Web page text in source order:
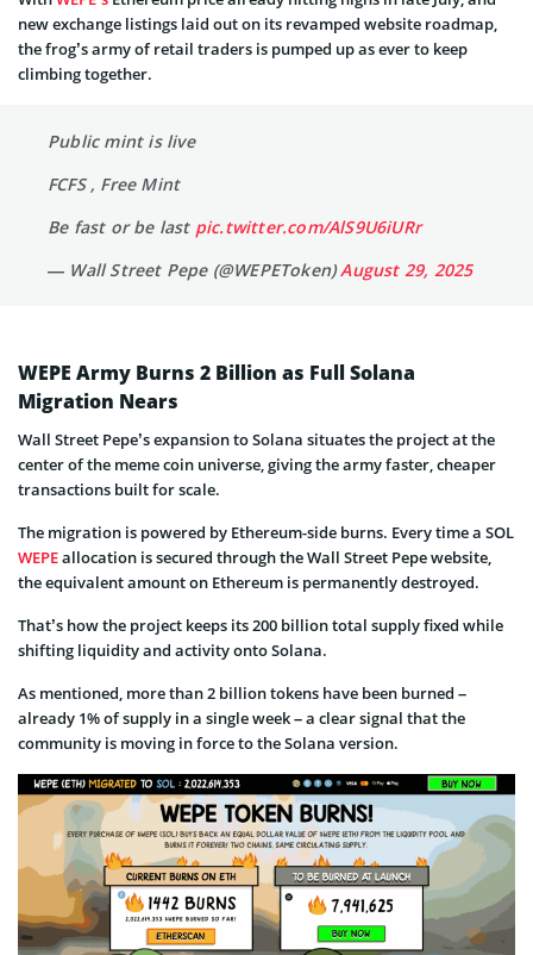
new exchange listings laid out on its revamped website roadmap,
the frog’s army of retail traders is pumped up as ever to keep
climbing together.
Public mint is live
FCFS , Free Mint
Be fast or be last pic.twitter.com/AlS9U6iURr
— Wall Street Pepe (@WEPEToken)August 29, 2025
WEPE Army Burns 2 Billion as Full Solana
Migration Nears
Wall Street Pepe’s expansion to Solana situates the project at the
center of the meme coin universe, giving the army faster, cheaper
transactions built for scale.
The migration is powered by Ethereum-side burns. Every time a SOL
WEPEallocation is secured through the Wall Street Pepe website,
the equivalent amount on Ethereum is permanently destroyed.
That’s how the project keeps its 200 billion total supply fixed while
shifting liquidity and activity onto Solana.
As mentioned, more than 2 billion tokens have been burned –
already 1% of supply in a single week – a clear signal that the
community is moving in force to the Solana version.